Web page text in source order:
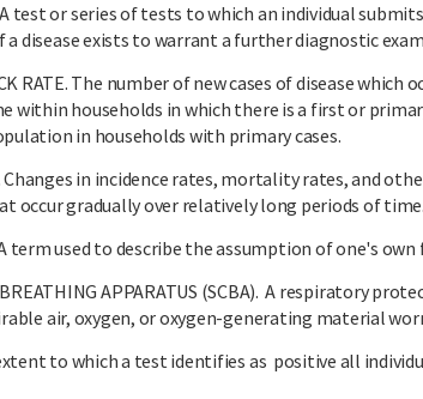
A test or series of tests to which an individual
a disease exists to warrant a further diagnostic
RATE. The number of new cases of disease which
within households in which there is a first or
in households with primary cases.
Changes in incidence rates, mortality rates, and
occur gradually over relatively long periods of time.
A term used to describe the assumption of one's
APPARATUS (SCBA). A respiratory
air, oxygen, or oxygen-generating material
to which a test identifies as positive all